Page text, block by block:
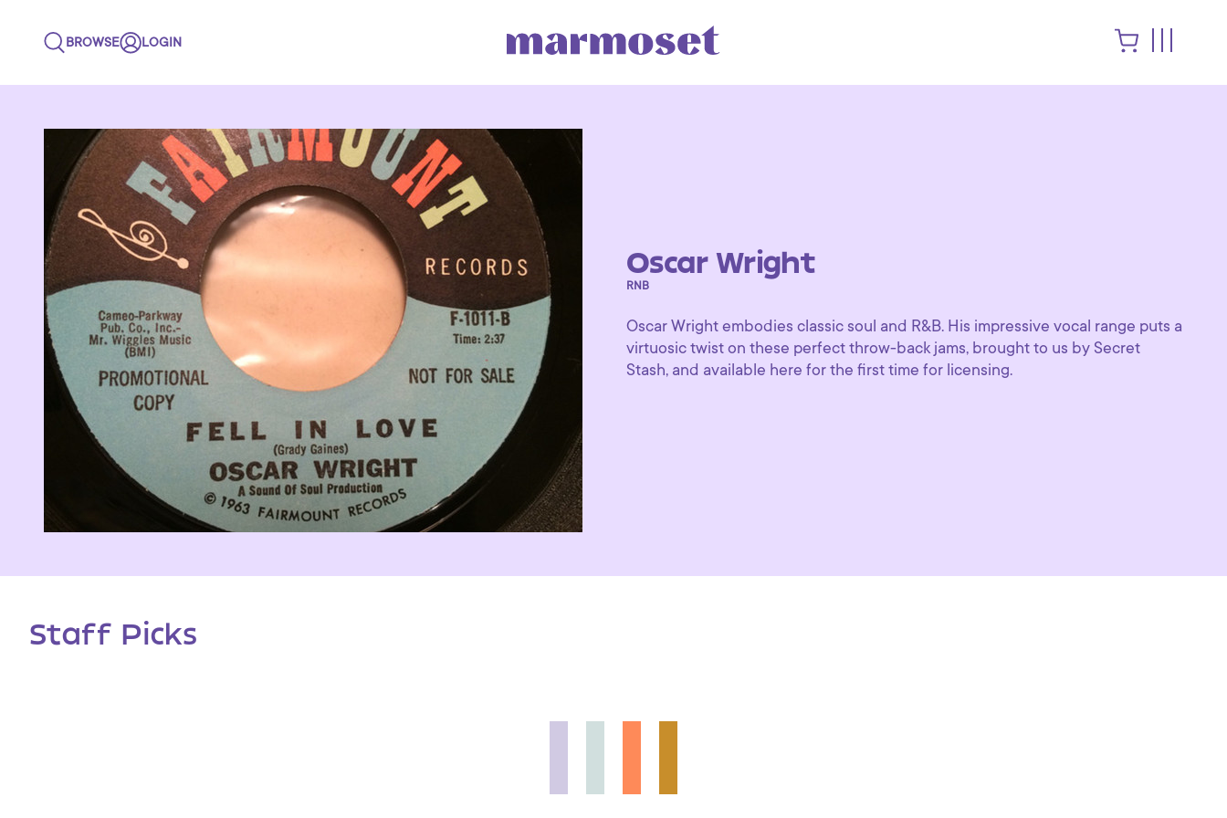
BROWSE LOGIN
Oscar Wright
RNB
Oscar Wright embodies classic soul and R&B. His impressive vocal range puts a
virtuosic twist on these perfect throw-back jams, brought to us by Secret
Stash, and available here for the first time for licensing.
Staff Picks